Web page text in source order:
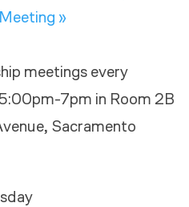
»
meetings every
7pm in Room 2B
Sacramento